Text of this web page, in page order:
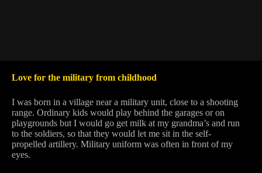
Love for the military from childhood
I was born in a village near a military unit, close to a shooting
range. Ordinary kids would play behind the garages or on
playgrounds but I would go get milk at my grandma’s and run
to the soldiers, so that they would let me sit in the self-
propelled artillery. Military uniform was often in front of my
eyes.